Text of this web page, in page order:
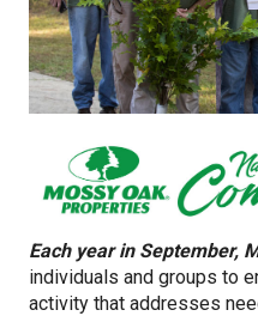
Each year in September,
individuals and groups to
activity that addresses